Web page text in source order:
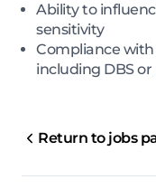
Ability to
sensitivity
Compliance
including DBS
Return to jobs